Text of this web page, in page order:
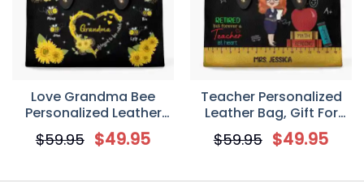
Love Grandma Bee
Personalized Leather
Bag, Gift For Grandma
$59.95 $49.95
Teacher Personalized
Leather Bag, Gift For
Teachers, Retired But
Forever A Teacher At
$59.95 $49.95